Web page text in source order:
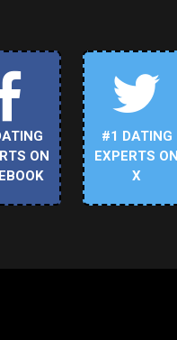
ON
#1 DATING
EXPERTS ON
X